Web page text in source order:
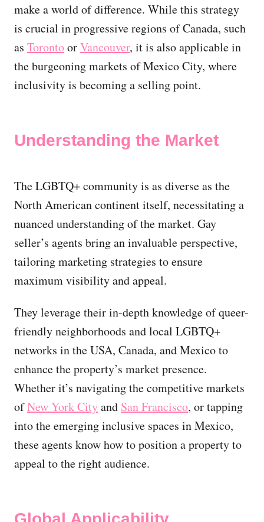
make a world of difference. While this strategy
is crucial in progressive regions of Canada, such
as TorontoorVancouver, it is also applicable in
the burgeoning markets of Mexico City, where
inclusivity is becoming a selling point.
Understanding the Market
The LGBTQ+ community is as diverse as the
North American continent itself, necessitating a
nuanced understanding of the market. Gay
seller’s agents bring an invaluable perspective,
tailoring marketing strategies to ensure
maximum visibility and appeal.
They leverage their in-depth knowledge of queer-
friendly neighborhoods and local LGBTQ+
networks in the USA, Canada, and Mexico to
enhance the property’s market presence.
Whether it’s navigating the competitive markets
ofNew York Cityand San Francisco, or tapping
into the emerging inclusive spaces in Mexico,
these agents know how to position a property to
appeal to the right audience.